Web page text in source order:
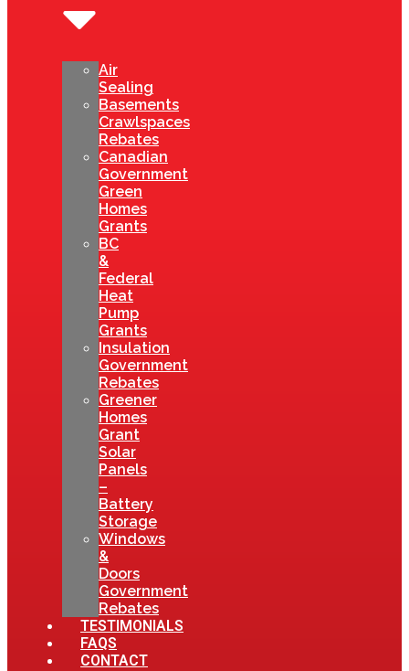
Air
Sealing
Basements
Crawlspaces
Rebates
Canadian
Government
Green
Homes
Grants
BC
&
Federal
Heat
Pump
Grants
Insulation
Government
Rebates
Greener
Homes
Grant
Solar
Panels
–
Battery
Storage
Windows
&
Doors
Government
Rebates
TESTIMONIALS
FAQS
CONTACT